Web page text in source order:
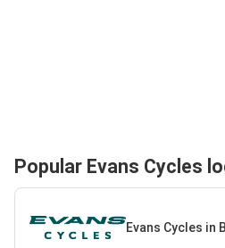
Popular Evans Cycles
Evans Cycles in